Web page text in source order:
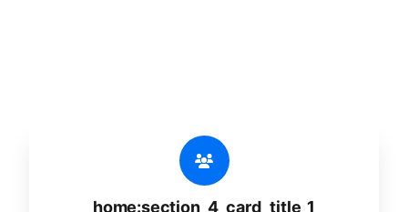
home:section_4_card_title_1